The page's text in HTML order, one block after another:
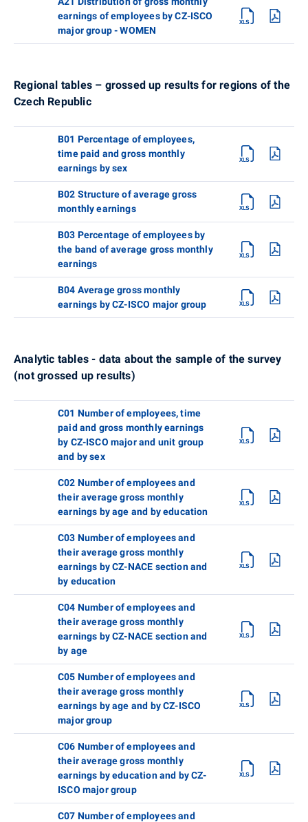
earnings of employees by CZ-ISCO
major group - WOMEN
Regional tables – grossed up results for regions of the
Czech Republic
B01 Percentage of employees,
time paid and gross monthly
earnings by sex
B02 Structure of average gross
monthly earnings
B03 Percentage of employees by
the band of average gross monthly
earnings
B04 Average gross monthly
earnings by CZ-ISCO major group
Analytic tables - data about the sample of the survey
(not grossed up results)
C01 Number of employees, time
paid and gross monthly earnings
by CZ-ISCO major and unit group
and by sex
C02 Number of employees and
their average gross monthly
earnings by age and by education
C03 Number of employees and
their average gross monthly
earnings by CZ-NACE section and
by education
C04 Number of employees and
their average gross monthly
earnings by CZ-NACE section and
by age
C05 Number of employees and
their average gross monthly
earnings by age and by CZ-ISCO
major group
C06 Number of employees and
their average gross monthly
earnings by education and by CZ-
ISCO major group
C07 Number of employees and